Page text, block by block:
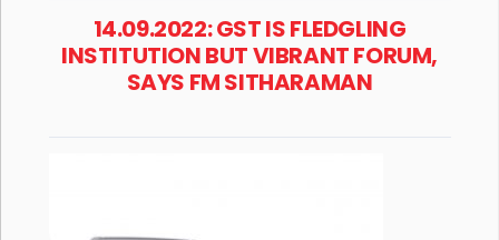
14.09.2022: GST IS FLEDGLING
INSTITUTION BUT VIBRANT FORUM,
SAYS FM SITHARAMAN